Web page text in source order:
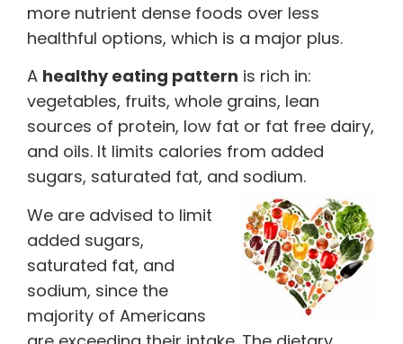
more nutrient dense foods over less
healthful options, which is a major plus.
A healthy eating pattern is rich in:
vegetables, fruits, whole grains, lean
sources of protein, low fat or fat free dairy,
and oils. It limits calories from added
sugars, saturated fat, and sodium.
We are advised to limit
added sugars,
saturated fat, and
sodium, since the
majority of Americans